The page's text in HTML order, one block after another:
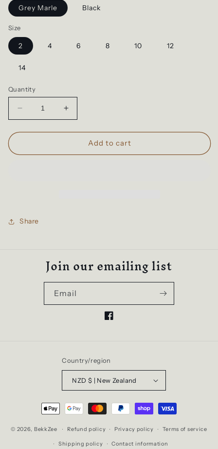
Grey Marle Black
Size
2 4 6 8 10 12
14
Quantity
Decrease
quantity
for
The
Increase
quantity
for
The
Add to cart
Share
Join our emailing list
Email
Facebook
Country/region
NZD $ | New Zealand
Payment
methods
© 2026, BekkZee Refund policy Privacy policy Terms of service
Shipping policy Contact information